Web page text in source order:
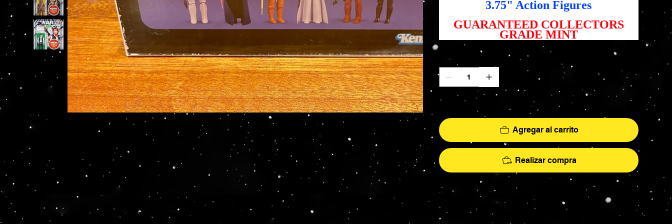
3.75" Action Figures
GUARANTEED COLLECTORS
GRADE MINT
Cantidad
Solo 4 disponible(s)
Agregar al carrito
Realizar compra
Your source for Collectors Grade Mint Action Figures, Toys, Prop Replicas & More
Hasbro - McFarlane Toys - Hot Toys - Jada Toys - NECA - Celebrity Autographs - AFA Graded - Exclusives